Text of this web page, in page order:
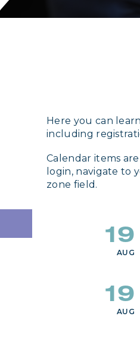
Here you can
including
Calendar items
login, navigate to
zone field.
19
AUG
19
AUG